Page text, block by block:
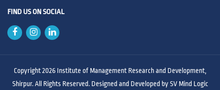
FIND US ON SOCIAL
Copyright 2026 Institute of Management Research and Development,
Shirpur. All Rights Reserved. Designed and Developed bySV Mind Logic